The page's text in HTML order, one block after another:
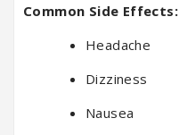
Common Side Effects:
Headache
Dizziness
Nausea